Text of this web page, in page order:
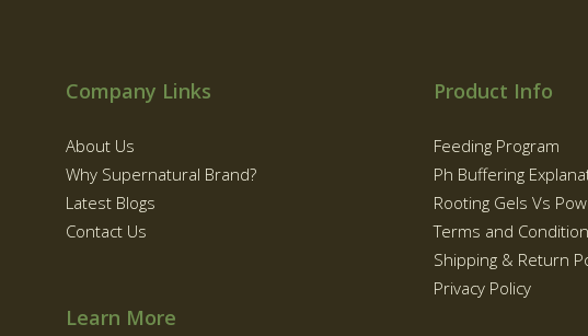
Company Links
About Us
Why Supernatural Brand?
Latest Blogs
Contact Us
Learn More
Product Info
Feeding Program
Ph Buffering
Rooting Gels Vs
Terms and
Shipping & Return
Privacy Policy